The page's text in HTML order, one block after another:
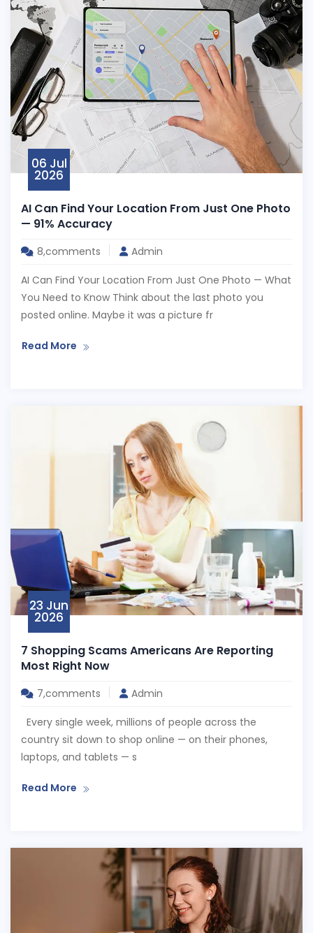
06 Jul
2026
AI Can Find Your Location From Just One Photo
— 91% Accuracy
8,comments Admin
AI Can Find Your Location From Just One Photo — What
You Need to Know Think about the last photo you
posted online. Maybe it was a picture fr
Read More
23 Jun
2026
7 Shopping Scams Americans Are Reporting
Most Right Now
7,comments Admin
Every single week, millions of people across the
country sit down to shop online — on their phones,
laptops, and tablets — s
Read More